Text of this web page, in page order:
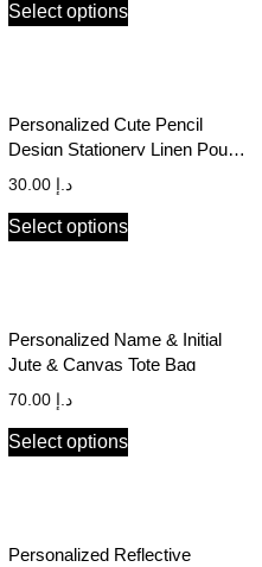
Select options
Personalized Cute Pencil
Design Stationery Linen Pouch
for Kids and Teachers
د.إ
Select options
Personalized Name & Initial
Jute & Canvas Tote Bag
د.إ
Select options
Personalized Reflective